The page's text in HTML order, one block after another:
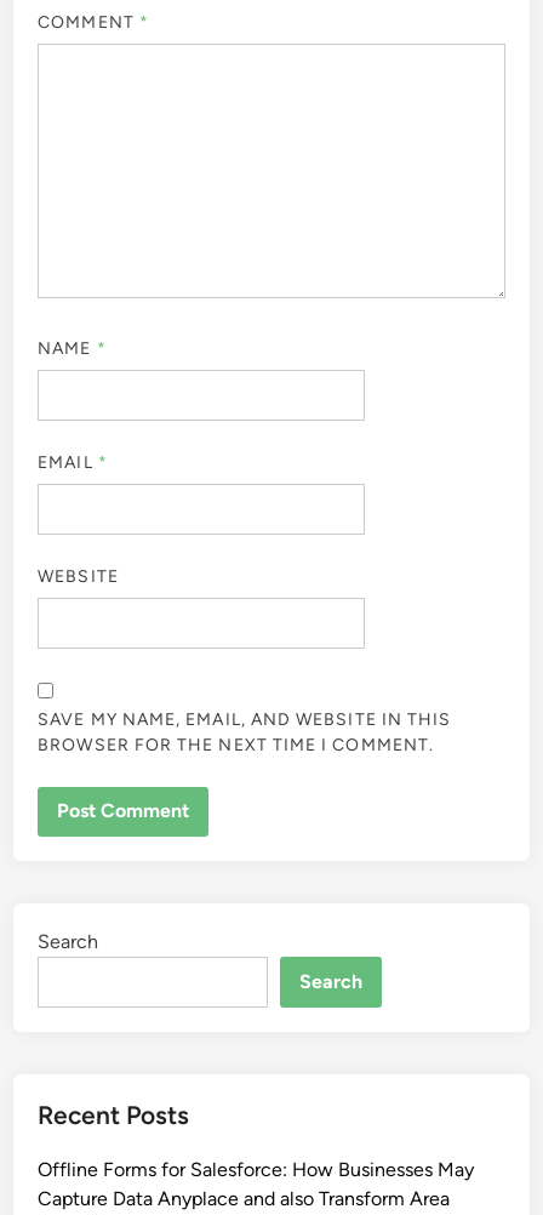
COMMENT *
NAME *
EMAIL *
WEBSITE
SAVE MY NAME, EMAIL, AND WEBSITE IN THIS
BROWSER FOR THE NEXT TIME I COMMENT.
Search
Search
Recent Posts
Offline Forms for Salesforce: How Businesses May
Capture Data Anyplace and also Transform Area